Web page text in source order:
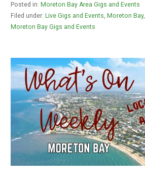
Posted in: Moreton Bay Area Gigs and Events
Filed under: Live Gigs and Events, Moreton Bay,
Moreton Bay Gigs and Events